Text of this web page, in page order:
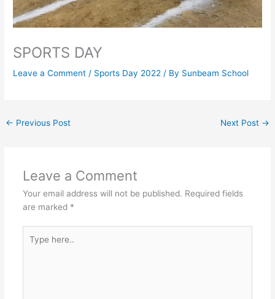
SPORTS DAY
Leave a Comment / Sports Day 2022 / By Sunbeam School
← Previous Post Next Post →
Leave a Comment
Your email address will not be published. Required fields
are marked *
here..